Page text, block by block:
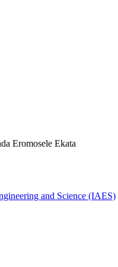
Eromosele Ekata
and Science (IAES)